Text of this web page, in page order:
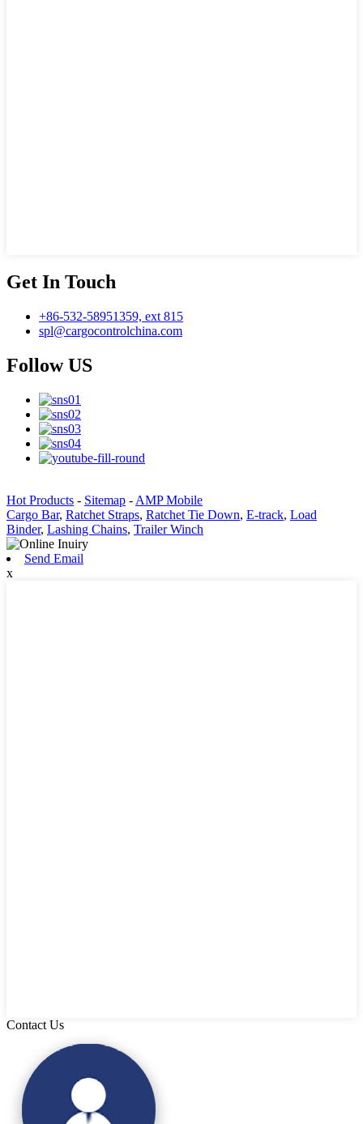
Get In Touch
+86-532-58951359, ext 815
spl@cargocontrolchina.com
Follow US
Hot Products - Sitemap - AMP Mobile
Cargo Bar, Ratchet Straps, Ratchet Tie Down, E-track, Load
Binder, Lashing Chains, Trailer Winch
Send Email
x
Contact Us